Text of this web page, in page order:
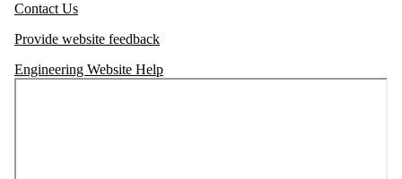
Contact Us
Provide website feedback
Engineering Website Help